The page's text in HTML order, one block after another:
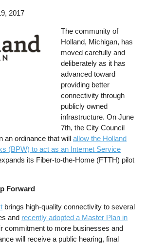
2017
The community of
Holland, Michigan, has
moved carefully and
deliberately as it has
advanced toward
providing better
connectivity through
publicly owned
infrastructure. On June
7th, the City Council
an ordinance that willallow the Holland
(BPW) to act as an Internet Service
its Fiber-to-the-Home (FTTH) pilot
Forward
brings high-quality connectivity to several
and recently adopted a Master Plan in
commitment to more businesses and
will receive a public hearing, final